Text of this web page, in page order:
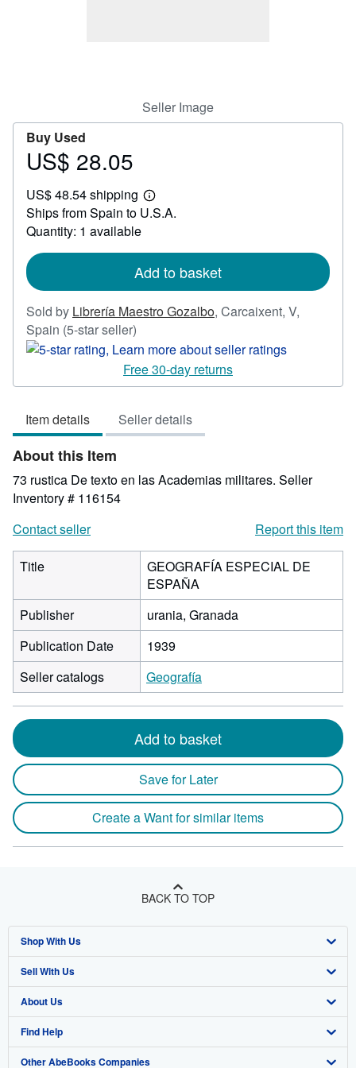
Seller Image
Buy Used
Price
28.05
US$ 28.05
US$ 48.54 shipping
Learn
more
Ships from Spain to U.S.A.
Quantity: 1 available
Add to basket
Sold by Librería Maestro Gozalbo, Carcaixent, V,
Spain (5-star seller)
rating
5
out
5
stars
Free 30-day returns
Item details Seller details
About this Item
73 rustica De texto en las Academias militares. Seller
Inventory # 116154
Contact seller
Report this item
Title
GEOGRAFÍA ESPECIAL DE
ESPAÑA
Publisher
urania, Granada
Publication Date
1939
Seller catalogs
Geografía
Add to basket
Save for Later
Create a Want for similar items
BACK TO TOP
Shop With Us
Advanced Search
Browse Collections
My Account
My Orders
Sell With Us
Start Selling
Join Our Affiliate Program
Book Buyback
About Us
About AbeBooks
Media
Find Help
Help
Other AbeBooks Companies